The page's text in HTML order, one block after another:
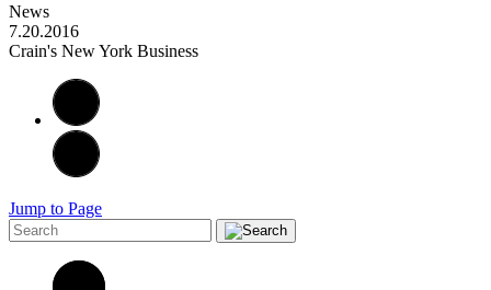
News
7.20.2016
Crain's New York Business
Jump to Page